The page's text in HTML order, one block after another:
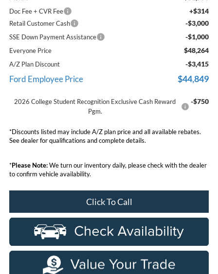
Doc Fee + CVR Fee +$314
Retail Customer Cash -$3,000
SSE Down Payment Assistance -$1,000
Everyone Price $48,264
A/Z Plan Discount -$3,415
Ford Employee Price $44,849
2026 College Student Recognition Exclusive Cash Reward
Pgm.
-$750
*Discounts listed may include A/Z plan price and all available rebates.
See dealer for qualifications and complete details.
*Please Note:We turn our inventory daily, please check with the dealer
to confirm vehicle availability.
Click To Call